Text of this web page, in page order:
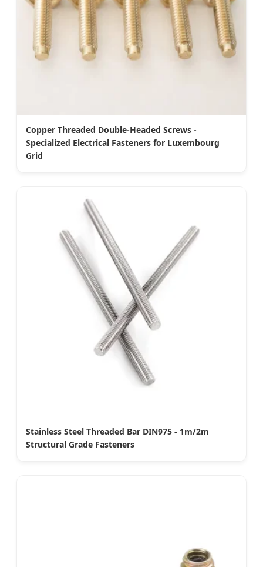
Copper Threaded Double-Headed Screws -
Specialized Electrical Fasteners for Luxembourg
Grid
Stainless Steel Threaded Bar DIN975 - 1m/2m
Structural Grade Fasteners